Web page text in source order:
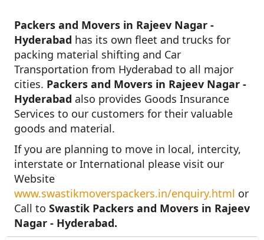
Packers and Movers in Rajeev Nagar -
Hyderabad has its own fleet and trucks for
packing material shifting and Car
Transportation from Hyderabad to all major
cities. Packers and Movers in Rajeev Nagar -
Hyderabad also provides Goods Insurance
Services to our customers for their valuable
goods and material.
If you are planning to move in local, intercity,
interstate or International please visit our
Website
www.swastikmoverspackers.in/enquiry.html or
Call to Swastik Packers and Movers in Rajeev
Nagar - Hyderabad.